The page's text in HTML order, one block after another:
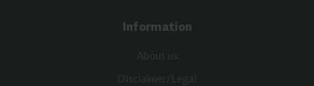
Information
About us
Disclaimer/Legal